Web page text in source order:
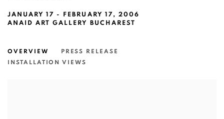
JANUARY 17 - FEBRUARY 17, 2006
ANAID ART GALLERY BUCHAREST
OVERVIEW
PRESS RELEASE
INSTALLATION VIEWS